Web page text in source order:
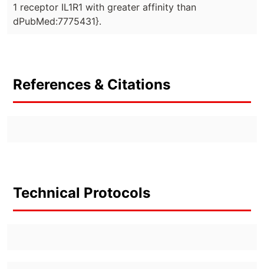
1 receptor IL1R1 with greater affinity than
dPubMed:7775431}.
References & Citations
Technical Protocols